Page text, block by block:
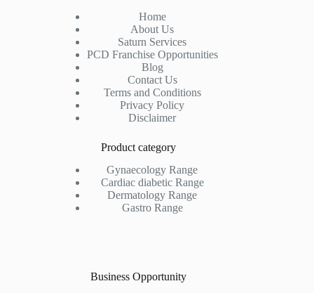
Home
About Us
Saturn Services
PCD Franchise Opportunities
Blog
Contact Us
Terms and Conditions
Privacy Policy
Disclaimer
Product category
Gynaecology Range
Cardiac diabetic Range
Dermatology Range
Gastro Range
Business Opportunity